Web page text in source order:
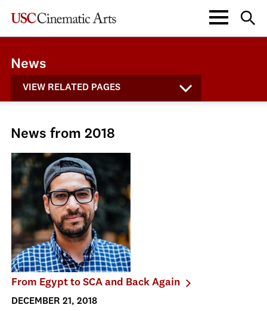
News
VIEW RELATED PAGES
News from 2018
From Egypt to SCA and Back Again
DECEMBER 21, 2018